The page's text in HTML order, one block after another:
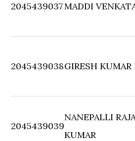
2045439037MADDI
2045439038GIRESH KUMAR
2045439039
NANEPALLI
KUMAR